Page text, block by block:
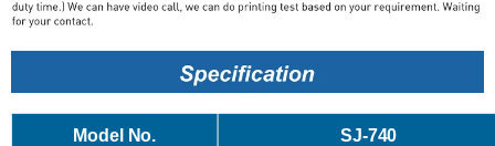
Model No. SJ-740